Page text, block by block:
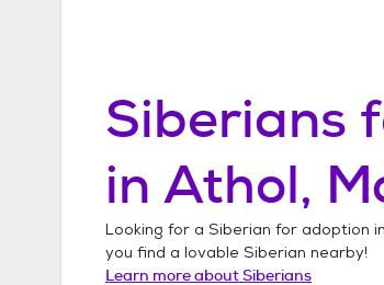
Siberians
in Athol,
Looking for a Siberian for adoption in
you find a lovable Siberian nearby!
Learn more aboutSiberians